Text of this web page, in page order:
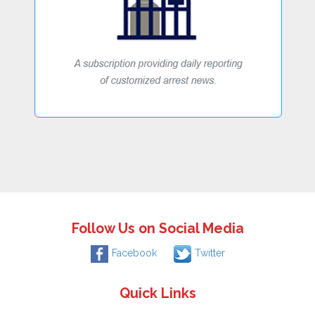
Follow Us on Social Media
Facebook Twitter
Quick Links